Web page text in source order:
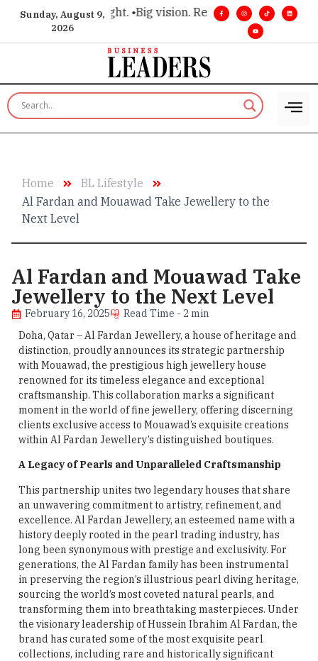
Sunday, August 9,
2026
executive insight. •Big vision. Real influence. •
Home
BL Lifestyle
Al Fardan and Mouawad Take Jewellery to the
Next Level
Al Fardan and Mouawad Take
Jewellery to the Next Level
February 16, 2025
Read Time - 2 min
Doha, Qatar – Al Fardan Jewellery, a house of heritage and
distinction, proudly announces its strategic partnership
with Mouawad, the prestigious high jewellery house
renowned for its timeless elegance and exceptional
craftsmanship. This collaboration marks a significant
moment in the world of fine jewellery, offering discerning
clients exclusive access to Mouawad’s exquisite creations
within Al Fardan Jewellery’s distinguished boutiques.
A Legacy of Pearls and Unparalleled Craftsmanship
This partnership unites two legendary houses that share
an unwavering commitment to artistry, refinement, and
excellence. Al Fardan Jewellery, an esteemed name with a
history deeply rooted in the pearl trading industry, has
long been synonymous with prestige and exclusivity. For
generations, the Al Fardan family has been instrumental
in preserving the region’s illustrious pearl diving heritage,
sourcing the world’s most coveted natural pearls, and
transforming them into breathtaking masterpieces. Under
the visionary leadership of Hussein Ibrahim Al Fardan, the
brand has curated some of the most exquisite pearl
collections, including rare and historically significant